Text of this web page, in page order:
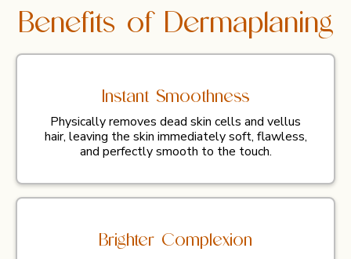
Benefits of Dermaplaning
Instant Smoothness
Physically removes dead skin cells and vellus
hair, leaving the skin immediately soft, flawless,
and perfectly smooth to the touch.
Brighter Complexion